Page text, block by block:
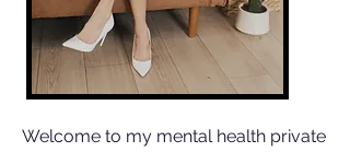
Welcome to my mental health private